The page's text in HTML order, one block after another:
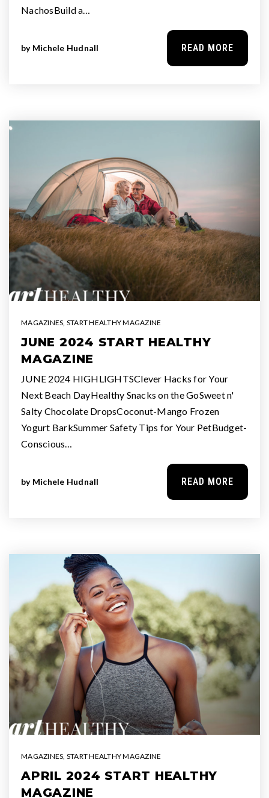
NachosBuild a…
by Michele Hudnall READ MORE
MAGAZINES, START HEALTHY MAGAZINE
JUNE 2024 START HEALTHY
MAGAZINE
JUNE 2024 HIGHLIGHTSClever Hacks for Your
Next Beach DayHealthy Snacks on the GoSweet n'
Salty Chocolate DropsCoconut-Mango Frozen
Yogurt BarkSummer Safety Tips for Your PetBudget-
Conscious…
by Michele Hudnall READ MORE
MAGAZINES, START HEALTHY MAGAZINE
APRIL 2024 START HEALTHY
MAGAZINE